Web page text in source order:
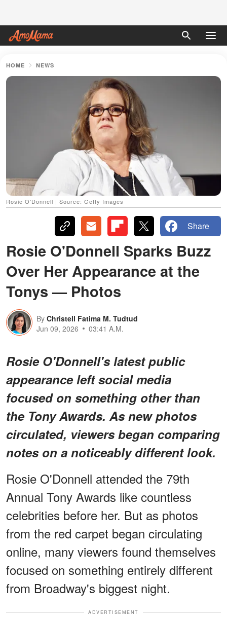
HOME NEWS
Rosie O'Donnell | Source: Getty Images
Share
Rosie O'Donnell Sparks Buzz
Over Her Appearance at the
Tonys — Photos
By Christell Fatima M. Tudtud
Jun 09, 2026
03:41 A.M.
Rosie O'Donnell's latest public
appearance left social media
focused on something other than
the Tony Awards. As new photos
circulated, viewers began comparing
notes on a noticeably different look.
Rosie O'Donnell attended the 79th
Annual Tony Awards like countless
celebrities before her. But as photos
from the red carpet began circulating
online, many viewers found themselves
focused on something entirely different
from Broadway's biggest night.
ADVERTISEMENT